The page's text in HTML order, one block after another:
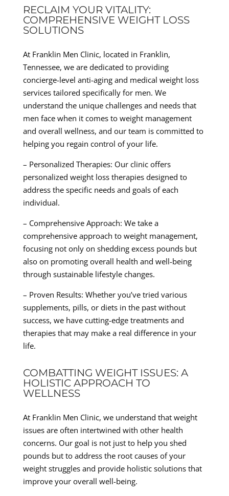
RECLAIM YOUR VITALITY:
COMPREHENSIVE WEIGHT LOSS
SOLUTIONS
At Franklin Men Clinic, located in Franklin,
Tennessee, we are dedicated to providing
concierge-level anti-aging and medical weight loss
services tailored specifically for men. We
understand the unique challenges and needs that
men face when it comes to weight management
and overall wellness, and our team is committed to
helping you regain control of your life.
– Personalized Therapies: Our clinic offers
personalized weight loss therapies designed to
address the specific needs and goals of each
individual.
– Comprehensive Approach: We take a
comprehensive approach to weight management,
focusing not only on shedding excess pounds but
also on promoting overall health and well-being
through sustainable lifestyle changes.
– Proven Results: Whether you’ve tried various
supplements, pills, or diets in the past without
success, we have cutting-edge treatments and
therapies that may make a real difference in your
life.
COMBATTING WEIGHT ISSUES: A
HOLISTIC APPROACH TO
WELLNESS
At Franklin Men Clinic, we understand that weight
issues are often intertwined with other health
concerns. Our goal is not just to help you shed
pounds but to address the root causes of your
weight struggles and provide holistic solutions that
improve your overall well-being.